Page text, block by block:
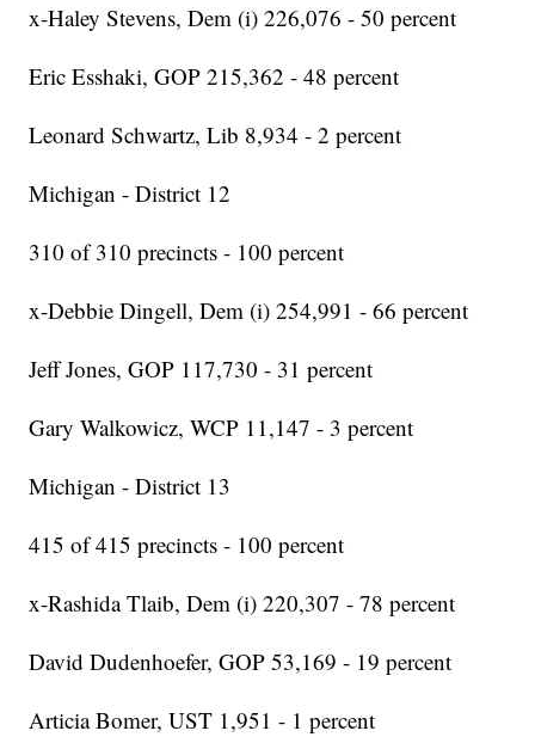
x-Haley Stevens, Dem (i) 226,076 - 50 percent
Eric Esshaki, GOP 215,362 - 48 percent
Leonard Schwartz, Lib 8,934 - 2 percent
Michigan - District 12
310 of 310 precincts - 100 percent
x-Debbie Dingell, Dem (i) 254,991 - 66 percent
Jeff Jones, GOP 117,730 - 31 percent
Gary Walkowicz, WCP 11,147 - 3 percent
Michigan - District 13
415 of 415 precincts - 100 percent
x-Rashida Tlaib, Dem (i) 220,307 - 78 percent
David Dudenhoefer, GOP 53,169 - 19 percent
Articia Bomer, UST 1,951 - 1 percent